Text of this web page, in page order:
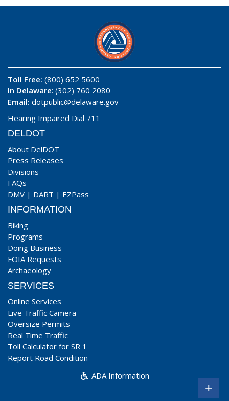
Toll Free: (800) 652 5600
In Delaware: (302) 760 2080
Email: dotpublic@delaware.gov
Hearing Impaired Dial 711
DELDOT
About DelDOT
Press Releases
Divisions
FAQs
DMV | DART | EZPass
INFORMATION
Biking
Programs
Doing Business
FOIA Requests
Archaeology
SERVICES
Online Services
Live Traffic Camera
Oversize Permits
Real Time Traffic
Toll Calculator for SR 1
Report Road Condition
ADA Information
+